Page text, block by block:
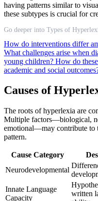
having patterns similar to
these subtypes is crucial for
Go deeper into Types of
How do interventions differ
What challenges arise when
young children? How do
academic and social
Causes of
The roots of hyperlexia are
Multiple factors—biological,
emotional—may contribute to
pattern.
Cause Category
Neurodevelopmental
Innate Language
Capacity
written